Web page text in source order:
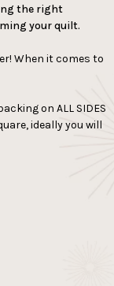
the right
your quilt.
When it comes to
on ALL SIDES
ideally you will